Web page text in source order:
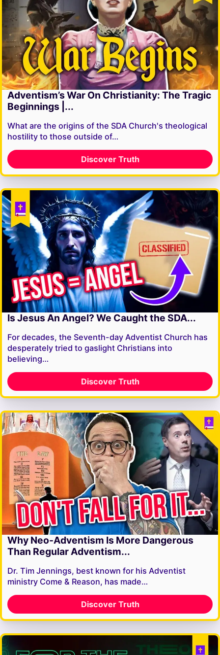
Adventism’s War On Christianity: The Tragic
Beginnings |...
What are the origins of the SDA Church's theological
hostility to those outside of…
Discover Truth
Is Jesus An Angel? We Caught the SDA...
For decades, the Seventh-day Adventist Church has
desperately tried to gaslight Christians into
believing…
Discover Truth
Why Neo-Adventism Is More Dangerous
Than Regular Adventism...
Dr. Tim Jennings, best known for his Adventist
ministry Come & Reason, has made…
Discover Truth